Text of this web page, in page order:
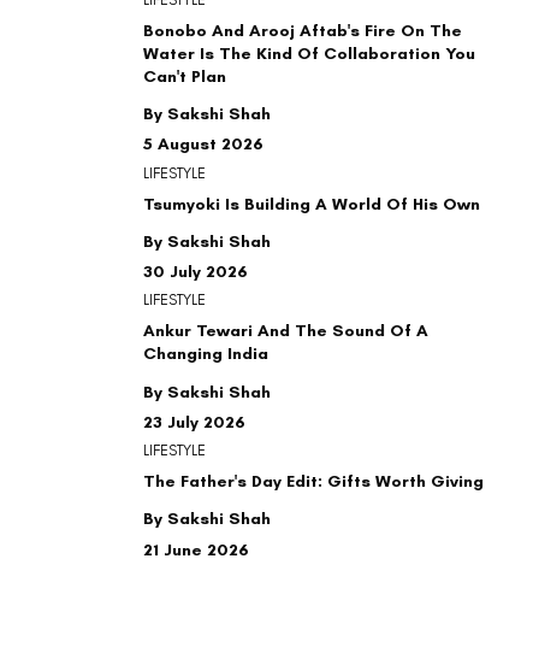
By Sakshi Shah
Bonobo And Arooj Aftab's Fire On The
Water Is The Kind Of Collaboration You
Can't Plan
5 August 2026
By Sakshi Shah
Tsumyoki Is Building A World Of His Own
30 July 2026
LIFESTYLE
By Sakshi Shah
Ankur Tewari And The Sound Of A
Changing India
23 July 2026
LIFESTYLE
By Sakshi Shah
The Father's Day Edit: Gifts Worth Giving
21 June 2026
LIFESTYLE